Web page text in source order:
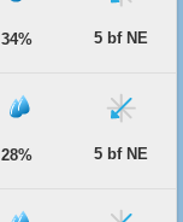
34% 5 bf NE
28% 5 bf NE